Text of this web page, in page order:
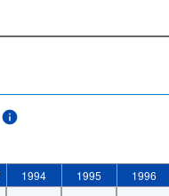
1994 1995 1996